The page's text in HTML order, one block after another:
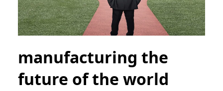
manufacturing the
future of the world